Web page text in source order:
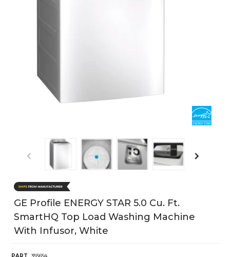
GE Profile ENERGY STAR 5.0 Cu. Ft.
SmartHQ Top Load Washing Machine
With Infusor, White
PART
355654